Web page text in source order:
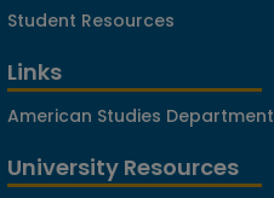
Student Resources
Links
American Studies Department
University Resources